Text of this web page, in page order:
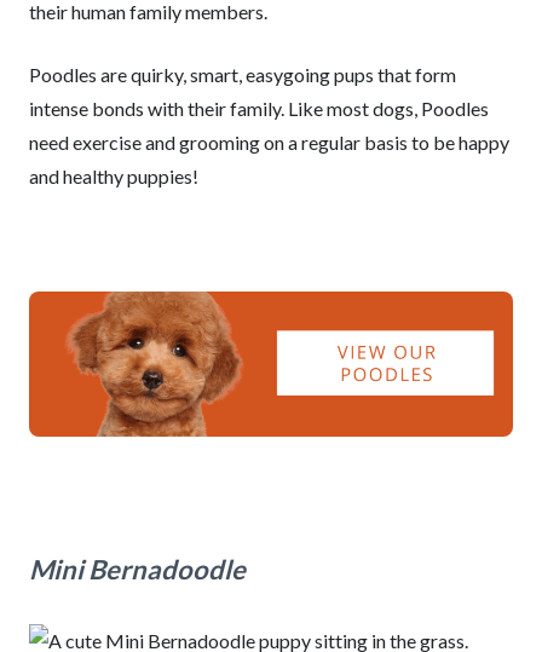
their human family members.
Poodles are quirky, smart, easygoing pups that form
intense bonds with their family. Like most dogs, Poodles
need exercise and grooming on a regular basis to be happy
and healthy puppies!
Mini Bernadoodle